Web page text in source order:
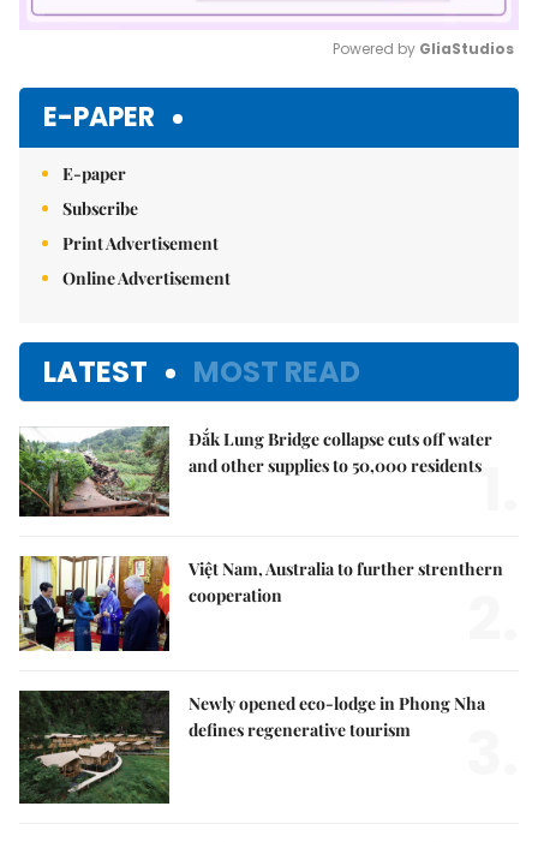
Powered by GliaStudios
E-PAPER
E-paper
Subscribe
Print Advertisement
Online Advertisement
LATEST MOST READ
Đắk Lung Bridge collapse cuts off water
and other supplies to 50,000 residents1.
Việt Nam, Australia to further strenthern
cooperation
Newly opened eco-lodge in Phong Nha
defines regenerative tourism